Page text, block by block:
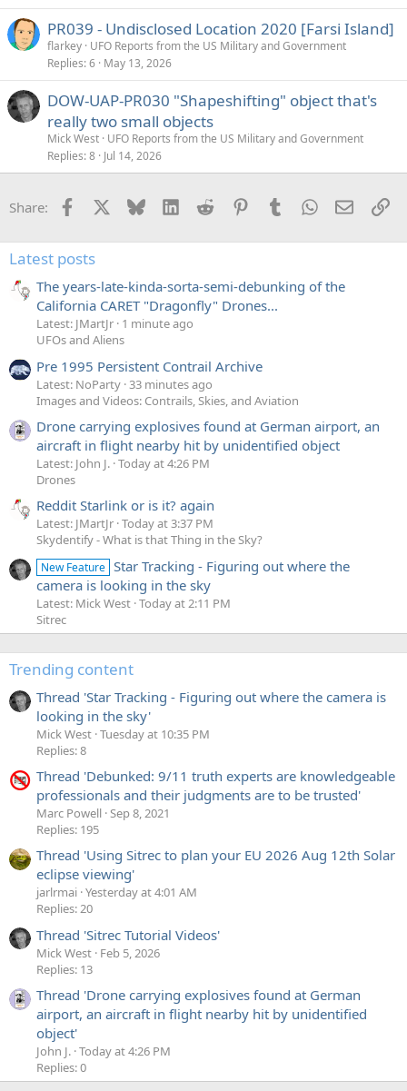
PR039 - Undisclosed Location 2020 [Farsi Island]
flarkey UFO Reports from the US Military and Government
Replies 6 May 13, 2026
DOW-UAP-PR030 "Shapeshifting" object that's
really two small objects
Mick West UFO Reports from the US Military and Government
Replies 8 Jul 14, 2026
Share: Facebook Bluesky LinkedInReddit PinterestTumblrWhatsApp
Email
Latest posts
The years-late-kinda-sorta-semi-debunking of the
California CARET "Dragonfly" Drones...
Latest: JMartJr 1 minute ago
UFOs and Aliens
Pre 1995 Persistent Contrail Archive
Latest: NoParty 33 minutes ago
Images and Videos: Contrails, Skies, and Aviation
Drone carrying explosives found at German airport, an
aircraft in flight nearby hit by unidentified object
Latest: John J. Today at 4:26 PM
Drones
Reddit Starlink or is it? again
Latest: JMartJr Today at 3:37 PM
Skydentify - What is that Thing in the Sky?
New Feature Star Tracking - Figuring out where the
camera is looking in the sky
Latest: Mick West Today at 2:11 PM
Sitrec
Trending content
Thread 'Star Tracking - Figuring out where the camera is
looking in the sky'
Mick West Tuesday at 10:35 PM
Replies: 8
Thread 'Debunked: 9/11 truth experts are knowledgeable
professionals and their judgments are to be trusted'
Marc Powell Sep 8, 2021
Replies: 195
Thread 'Using Sitrec to plan your EU 2026 Aug 12th Solar
eclipse viewing'
jarlrmai Yesterday at 4:01 AM
Replies: 20
Thread 'Sitrec Tutorial Videos'
Mick West Feb 5, 2026
Replies: 13
Thread 'Drone carrying explosives found at German
airport, an aircraft in flight nearby hit by unidentified
object'
John J. Today at 4:26 PM
Replies: 0